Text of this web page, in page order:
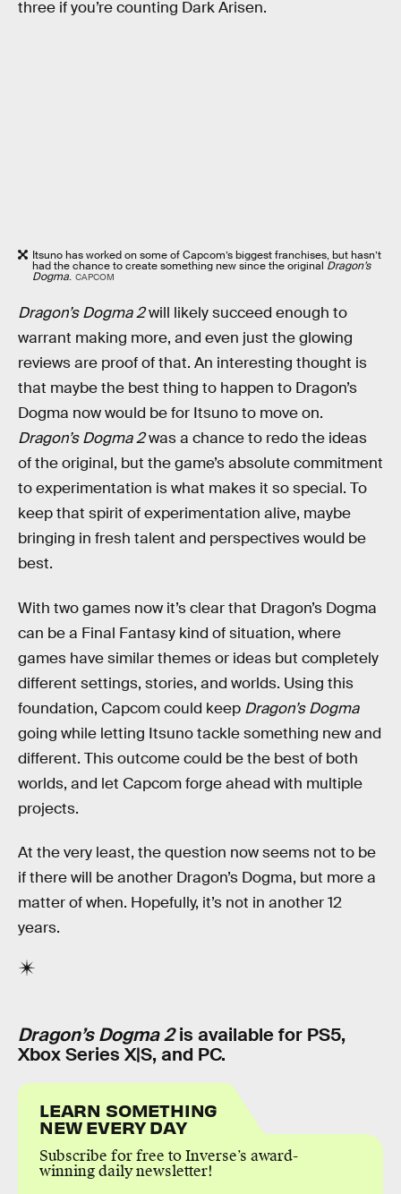
three if you’re counting Dark Arisen.
Itsuno has worked on some of Capcom’s biggest franchises, but hasn’t
had the chance to create something new since the original Dragon’s
Dogma. CAPCOM
Dragon’s Dogma 2will likely succeed enough to
warrant making more, and even just the glowing
reviews are proof of that. An interesting thought is
that maybe the best thing to happen to Dragon’s
Dogma now would be for Itsuno to move on.
Dragon’s Dogma 2was a chance to redo the ideas
of the original, but the game’s absolute commitment
to experimentation is what makes it so special. To
keep that spirit of experimentation alive, maybe
bringing in fresh talent and perspectives would be
best.
With two games now it’s clear that Dragon’s Dogma
can be a Final Fantasy kind of situation, where
games have similar themes or ideas but completely
different settings, stories, and worlds. Using this
foundation, Capcom could keep Dragon’s Dogma
going while letting Itsuno tackle something new and
different. This outcome could be the best of both
worlds, and let Capcom forge ahead with multiple
projects.
At the very least, the question now seems not to be
if there will be another Dragon’s Dogma, but more a
matter of when. Hopefully, it’s not in another 12
years.
Dragon’s Dogma 2is available for PS5,
Xbox Series X|S, and PC.
LEARN SOMETHING
NEW EVERY DAY
Subscribe for free to Inverse’s award-
winning daily newsletter!